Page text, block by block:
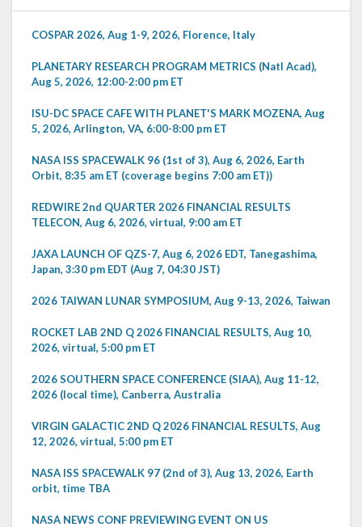
COSPAR 2026, Aug 1-9, 2026, Florence, Italy
PLANETARY RESEARCH PROGRAM METRICS (Natl Acad),
Aug 5, 2026, 12:00-2:00 pm ET
ISU-DC SPACE CAFE WITH PLANET'S MARK MOZENA, Aug
5, 2026, Arlington, VA, 6:00-8:00 pm ET
NASA ISS SPACEWALK 96 (1st of 3), Aug 6, 2026, Earth
Orbit, 8:35 am ET (coverage begins 7:00 am ET))
REDWIRE 2nd QUARTER 2026 FINANCIAL RESULTS
TELECON, Aug 6, 2026, virtual, 9:00 am ET
JAXA LAUNCH OF QZS-7, Aug 6, 2026 EDT, Tanegashima,
Japan, 3:30 pm EDT (Aug 7, 04:30 JST)
2026 TAIWAN LUNAR SYMPOSIUM, Aug 9-13, 2026, Taiwan
ROCKET LAB 2ND Q 2026 FINANCIAL RESULTS, Aug 10,
2026, virtual, 5:00 pm ET
2026 SOUTHERN SPACE CONFERENCE (SIAA), Aug 11-12,
2026 (local time), Canberra, Australia
VIRGIN GALACTIC 2ND Q 2026 FINANCIAL RESULTS, Aug
12, 2026, virtual, 5:00 pm ET
NASA ISS SPACEWALK 97 (2nd of 3), Aug 13, 2026, Earth
orbit, time TBA
NASA NEWS CONF PREVIEWING EVENT ON US